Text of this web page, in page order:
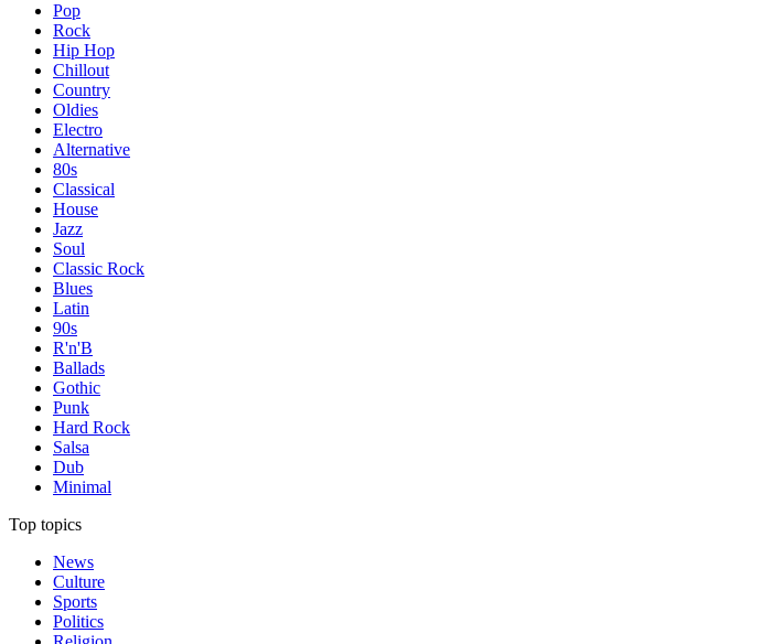
Pop
Rock
Hip Hop
Chillout
Country
Oldies
Electro
Alternative
80s
Classical
House
Jazz
Soul
Classic Rock
Blues
Latin
90s
R'n'B
Ballads
Gothic
Punk
Hard Rock
Salsa
Dub
Minimal
Top topics
News
Culture
Sports
Politics